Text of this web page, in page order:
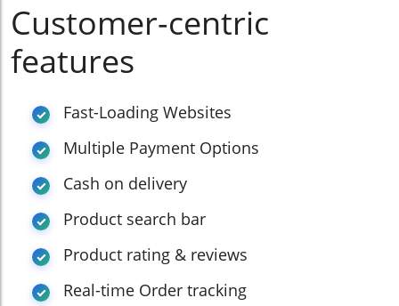
Customer-centric
features
Fast-Loading Websites
Multiple Payment Options
Cash on delivery
Product search bar
Product rating & reviews
Real-time Order tracking